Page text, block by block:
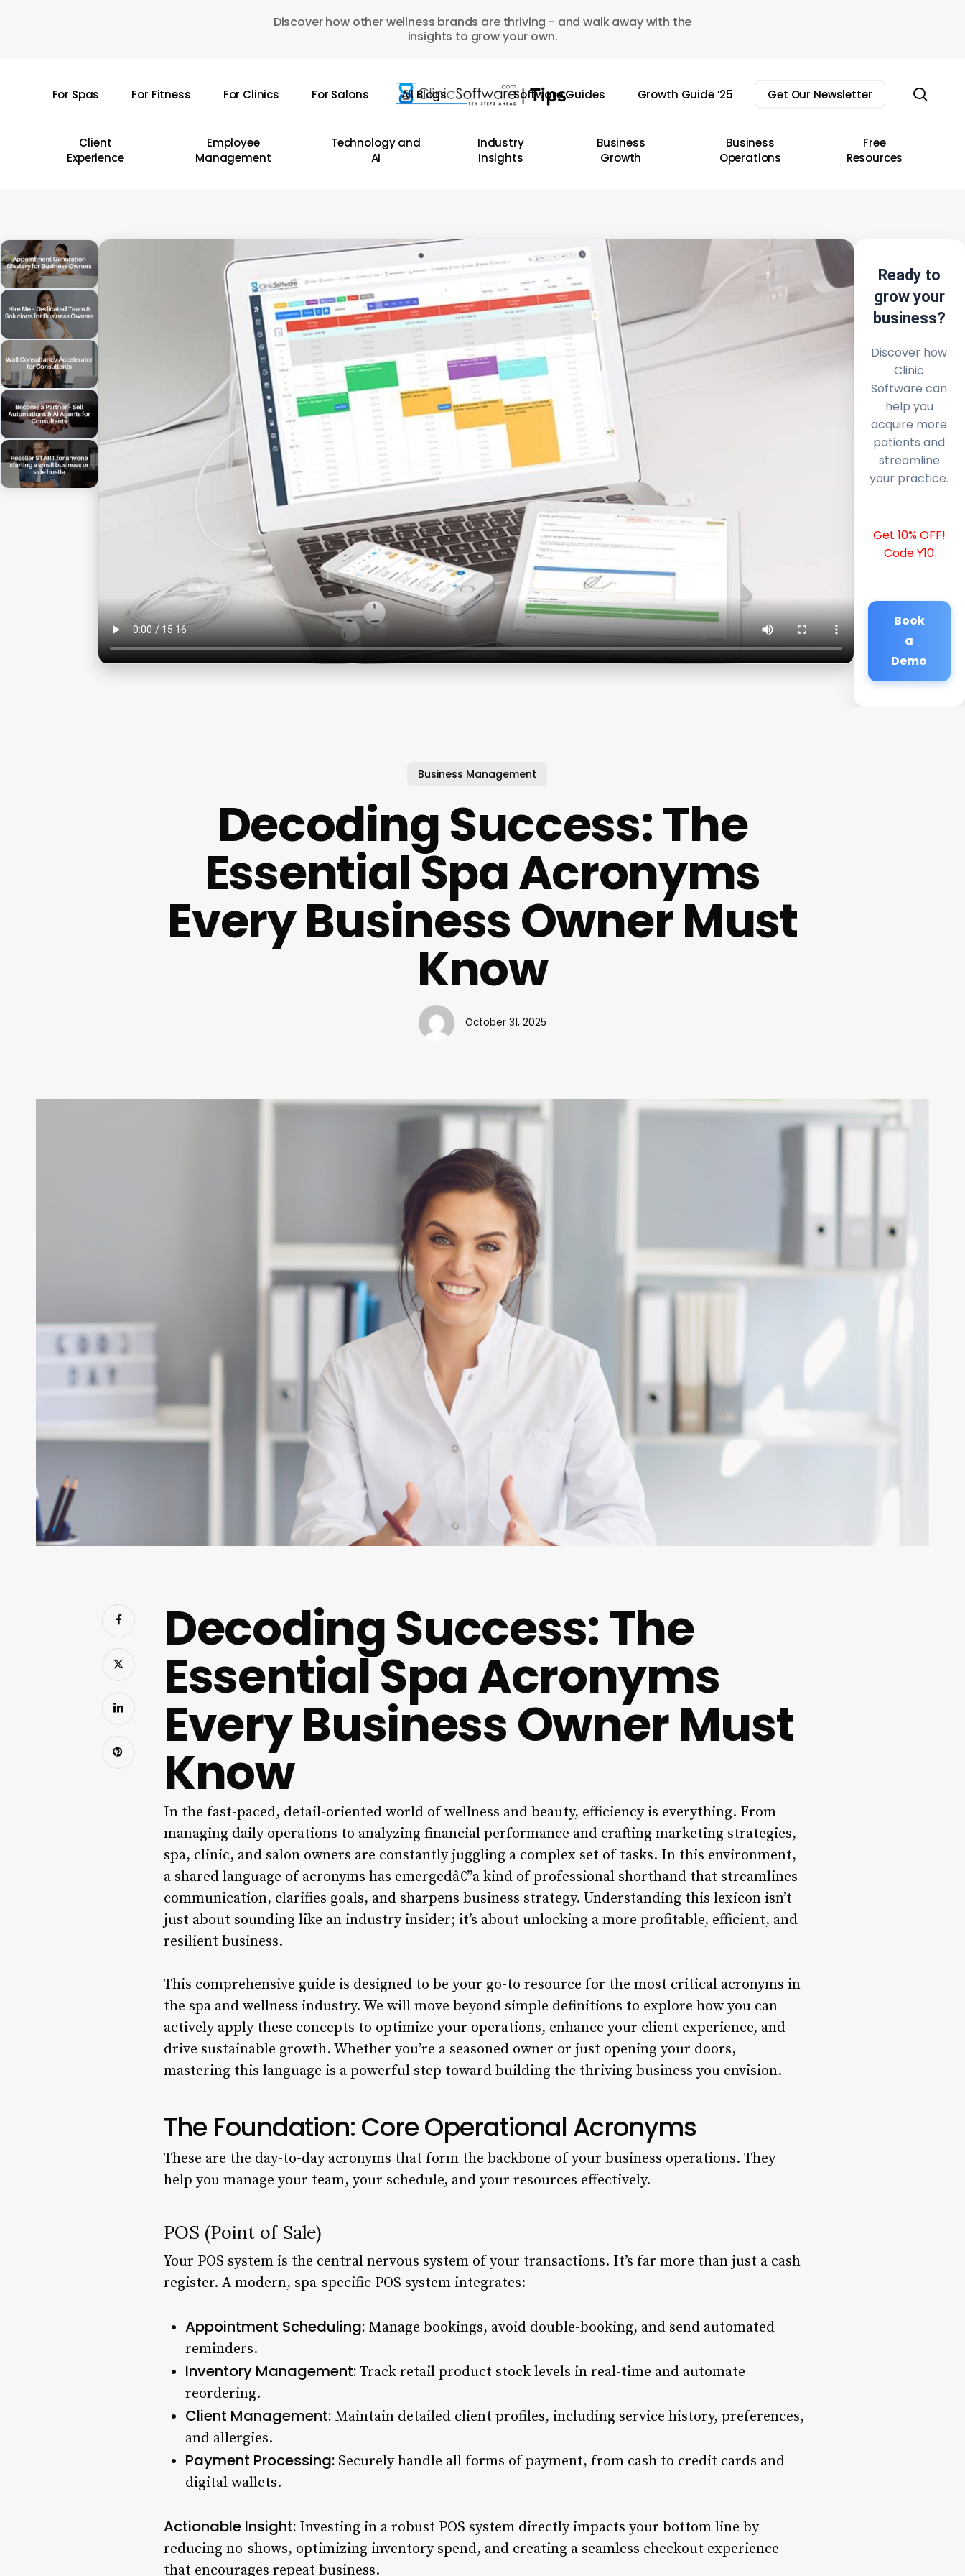
Discover how other wellness brands are thriving - and walk away with the
insights to grow your own.
For Spas For Fitness For Clinics For Salons All Blogs Software Guides Growth Guide ’25 Get Our Newsletter
Client
Experience
Employee
Management
Technology and
AI
Industry
Insights
Business
Growth
Business
Operations
Free
Resources
Ready to
grow your
business?
Discover how
Clinic
Software can
help you
acquire more
patients and
streamline
your practice.
Get 10% OFF!
Code Y10
Book
a
Demo
Business Management
Decoding Success: The
Essential Spa Acronyms
Every Business Owner Must
Know
October 31, 2025
Decoding Success: The
Essential Spa Acronyms
Every Business Owner Must
Know
In the fast-paced, detail-oriented world of wellness and beauty, efficiency is everything. From
managing daily operations to analyzing financial performance and crafting marketing strategies,
spa, clinic, and salon owners are constantly juggling a complex set of tasks. In this environment,
a shared language of acronyms has emergedâ€”a kind of professional shorthand that streamlines
communication, clarifies goals, and sharpens business strategy. Understanding this lexicon isn’t
just about sounding like an industry insider; it’s about unlocking a more profitable, efficient, and
resilient business.
This comprehensive guide is designed to be your go-to resource for the most critical acronyms in
the spa and wellness industry. We will move beyond simple definitions to explore how you can
actively apply these concepts to optimize your operations, enhance your client experience, and
drive sustainable growth. Whether you’re a seasoned owner or just opening your doors,
mastering this language is a powerful step toward building the thriving business you envision.
The Foundation: Core Operational Acronyms
These are the day-to-day acronyms that form the backbone of your business operations. They
help you manage your team, your schedule, and your resources effectively.
POS (Point of Sale)
Your POS system is the central nervous system of your transactions. It’s far more than just a cash
register. A modern, spa-specific POS system integrates:
Appointment Scheduling: Manage bookings, avoid double-booking, and send automated
reminders.
Inventory Management: Track retail product stock levels in real-time and automate
reordering.
Client Management: Maintain detailed client profiles, including service history, preferences,
and allergies.
Payment Processing: Securely handle all forms of payment, from cash to credit cards and
digital wallets.
Actionable Insight: Investing in a robust POS system directly impacts your bottom line by
reducing no-shows, optimizing inventory spend, and creating a seamless checkout experience
that encourages repeat business.